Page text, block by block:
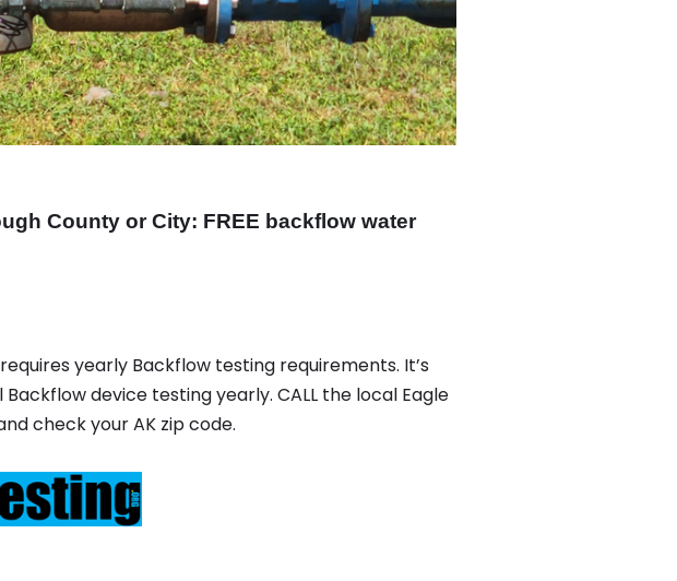
County or City: FREE backflow water
yearly Backflow testing requirements. It’s
device testing yearly. CALL the local Eagle
check your AK zip code.